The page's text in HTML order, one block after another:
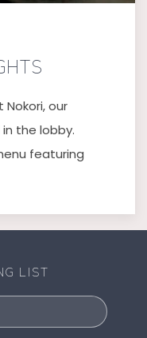
Nokori, our
the lobby.
featuring
LIST